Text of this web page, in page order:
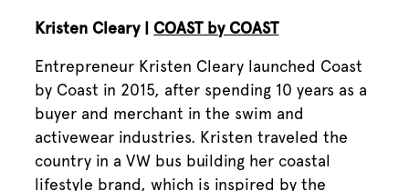
Kristen Cleary | COAST by COAST
Entrepreneur Kristen Cleary launched Coast
by Coast in 2015, after spending 10 years as a
buyer and merchant in the swim and
activewear industries. Kristen traveled the
country in a VW bus building her coastal
lifestyle brand, which is inspired by the